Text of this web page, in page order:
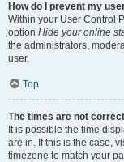
How do I prevent my
Within your User Control
option Hide your online
the administrators,
user.
Top
The times are not
It is possible the time
are in. If this is the case,
timezone to match your